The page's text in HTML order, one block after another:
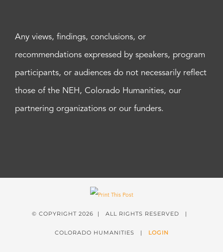
Any views, findings, conclusions, or
recommendations expressed by speakers, program
participants, or audiences do not necessarily reflect
those of the NEH, Colorado Humanities, our
partnering organizations or our funders.
© COPYRIGHT 2026 | ALL RIGHTS RESERVED |
COLORADO HUMANITIES | LOGIN